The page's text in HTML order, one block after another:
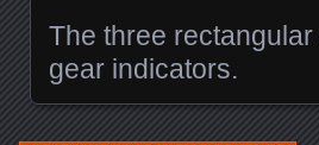
The three
gear indicators.